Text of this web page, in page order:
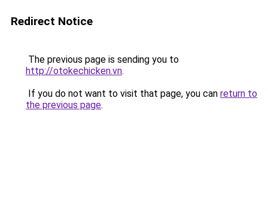
Redirect Notice
The previous page is sending you to
http://otokechicken.vn.
If you do not want to visit that page, you can return to
the previous page.